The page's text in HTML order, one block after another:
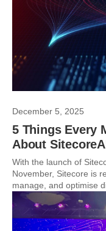
December 5, 2025
5 Things Every
About
With the launch of
November, Sitecore is
manage, and optimise